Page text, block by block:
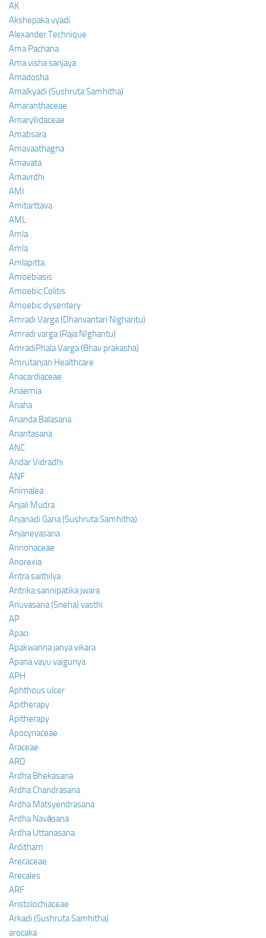
AK
Akshepaka vyadi
Alexander Technique
Ama Pachana
Ama visha sanjaya
Amadosha
Amalkyadi (Sushruta Samhitha)
Amaranthaceae
Amaryllidaceae
Amatisara
Amavaathagna
Amavata
Amavrdhi
AMI
Amitarttava
AML
Amla
Amla
Amlapitta
Amoebiasis
Amoebic Colitis
Amoebic dysentery
Amradi Varga (Dhanvantari Nighantu)
Amradi varga (Raja NIghantu)
AmradiPhala Varga (Bhav prakasha)
Amrutanjan Healthcare
Anacardiaceae
Anaemia
Anaha
Ananda Balasana
Anantasana
ANC
Andar Vidradhi
ANF
Animalea
Anjali Mudra
Anjanadi Gana (Sushruta Samhitha)
Anjaneyasana
Annonaceae
Anorexia
Antra saithilya
Antrika sannipatika jwara
Anuvasana (Sneha) vasthi
AP
Apaci
Apakwanna janya vikara
Apana vayu vaigunya
APH
Aphthous ulcer
Apitherapy
Apitherapy
Apocynaceae
Araceae
ARD
Ardha Bhekasana
Ardha Chandrasana
Ardha Matsyendrasana
Ardha Navāsana
Ardha Uttanasana
Arditham
Arecaceae
Arecales
ARF
Aristolochiaceae
Arkadi (Sushruta Samhitha)
arocaka